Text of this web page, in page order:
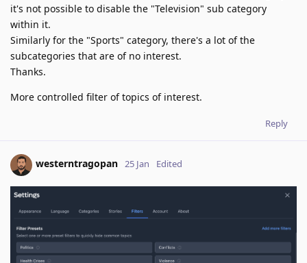
it's not possible to disable the "Television" sub category
within it.
Similarly for the "Sports" category, there's a lot of the
subcategories that are of no interest.
Thanks.
More controlled filter of topics of interest.
Reply
westerntragopan 25 Jan Edited